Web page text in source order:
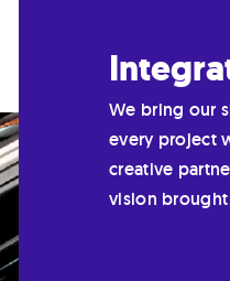
We bring our
every project
creative
vision